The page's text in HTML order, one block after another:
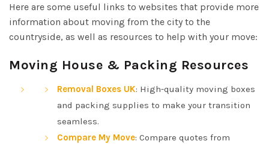
Here are some useful links to websites that provide more
information about moving from the city to the
countryside, as well as resources to help with your move:
Moving House & Packing Resources
Removal Boxes UK: High-quality moving boxes
and packing supplies to make your transition
seamless.
Compare My Move: Compare quotes from